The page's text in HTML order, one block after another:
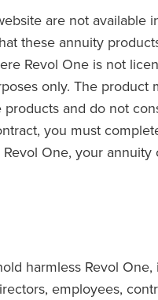
are not available
these annuity
Revol One is not
only. The
and do not
you must
One, your
harmless Revol
employees,